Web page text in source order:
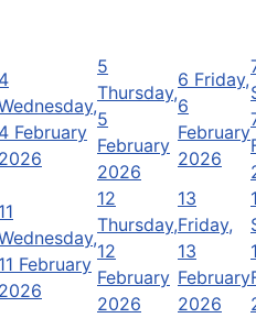
4
4 February
2026
5
Thursday,
5
February
2026
6 Friday,
6
February
2026
11
11 February
2026
12
Thursday,
12
February
2026
13
Friday,
13
February
2026